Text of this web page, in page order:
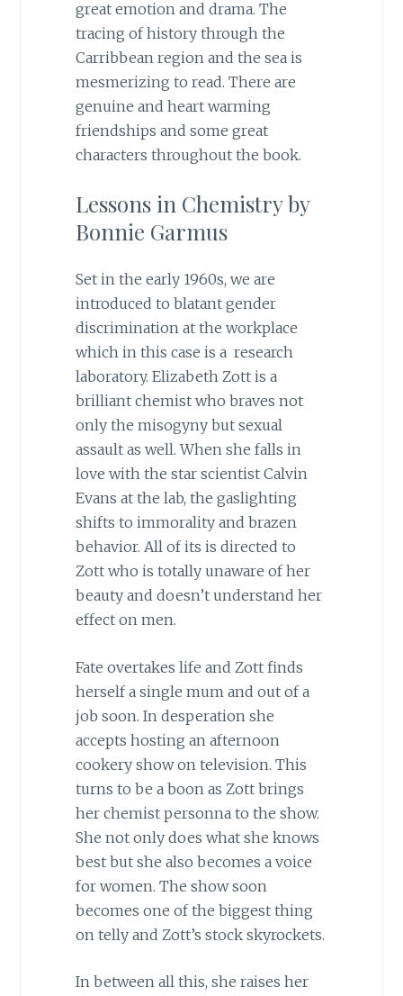
great emotion and drama. The
tracing of history through the
Carribbean region and the sea is
mesmerizing to read. There are
genuine and heart warming
friendships and some great
characters throughout the book.
Lessons in Chemistry by
Bonnie Garmus
Set in the early 1960s, we are
introduced to blatant gender
discrimination at the workplace
which in this case is a research
laboratory. Elizabeth Zott is a
brilliant chemist who braves not
only the misogyny but sexual
assault as well. When she falls in
love with the star scientist Calvin
Evans at the lab, the gaslighting
shifts to immorality and brazen
behavior. All of its is directed to
Zott who is totally unaware of her
beauty and doesn’t understand her
effect on men.
Fate overtakes life and Zott finds
herself a single mum and out of a
job soon. In desperation she
accepts hosting an afternoon
cookery show on television. This
turns to be a boon as Zott brings
her chemist personna to the show.
She not only does what she knows
best but she also becomes a voice
for women. The show soon
becomes one of the biggest thing
on telly and Zott’s stock skyrockets.
In between all this, she raises her